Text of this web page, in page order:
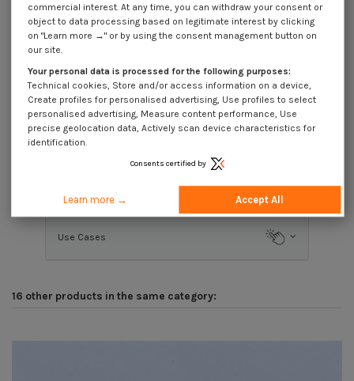
1 unit
10 units 30 units 200 units 800 Units
Dimensions shown in millimeters (mm)
Product Details
Use Cases
16 other products in the same category:
commercial interest. At any time, you can withdraw your consent or
object to data processing based on legitimate interest by clicking
on "Learn more →" or by using the consent management button on
our site.
Your personal data is processed for the following purposes:
Technical cookies, Store and/or access information on a device,
Create profiles for personalised advertising, Use profiles to select
personalised advertising, Measure content performance, Use
precise geolocation data, Actively scan device characteristics for
identification.
Consents certified by
Learn more → Accept All